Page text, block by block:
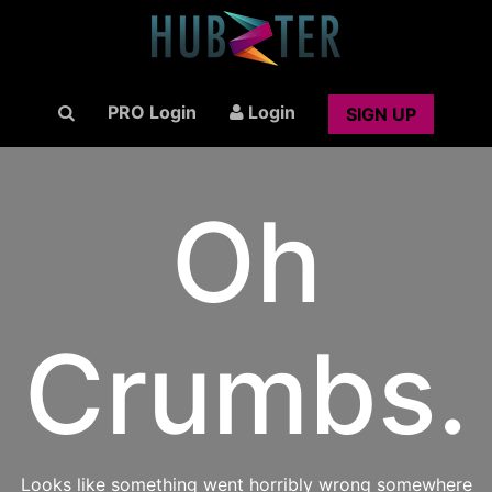
PRO Login Login SIGN UP
Oh
Crumbs.
Looks like something went horribly wrong somewhere